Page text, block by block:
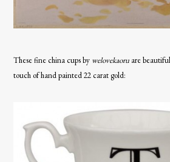
These fine china cups by welovekaoru are
touch of hand painted 22 carat gold: